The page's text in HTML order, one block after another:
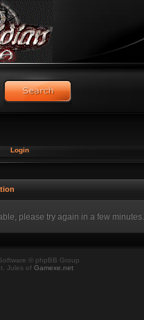
Login
please try again in a few minutes.
© phpBB Group
Jules of Gamexe.net